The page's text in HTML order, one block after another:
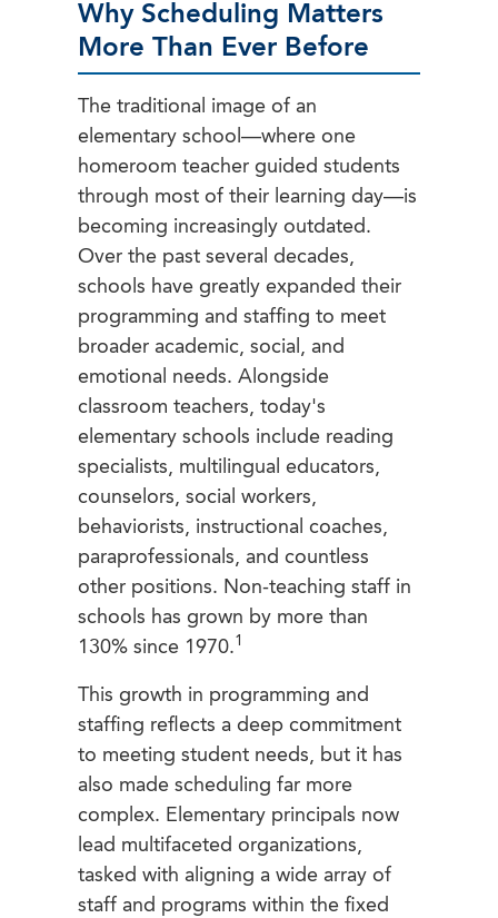
Why Scheduling Matters
More Than Ever Before
The traditional image of an
elementary school—where one
homeroom teacher guided students
through most of their learning day—is
becoming increasingly outdated.
Over the past several decades,
schools have greatly expanded their
programming and staffing to meet
broader academic, social, and
emotional needs. Alongside
classroom teachers, today's
elementary schools include reading
specialists, multilingual educators,
counselors, social workers,
behaviorists, instructional coaches,
paraprofessionals, and countless
other positions. Non-teaching staff in
schools has grown by more than
130% since 1970.1
This growth in programming and
staffing reflects a deep commitment
to meeting student needs, but it has
also made scheduling far more
complex. Elementary principals now
lead multifaceted organizations,
tasked with aligning a wide array of
staff and programs within the fixed